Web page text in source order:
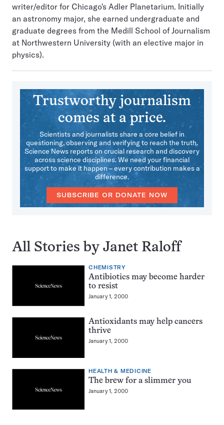
writer/editor for Chicago's Adler Planetarium. Initially
an astronomy major, she earned undergraduate and
graduate degrees from the Medill School of Journalism
at Northwestern University (with an elective major in
physics).
Trustworthy journalism
comes at a price.
Scientists and journalists share a core belief in
questioning, observing and verifying to reach the truth.
Science News reports on crucial research and discovery
across science disciplines. We need your financial
support to make it happen – every contribution makes a
difference.
SUBSCRIBE OR DONATE NOW
All Stories by Janet Raloff
CHEMISTRY
Antibiotics may become harder
to resist
January 1, 2000
Antioxidants may help cancers
thrive
January 1, 2000
HEALTH & MEDICINE
The brew for a slimmer you
January 1, 2000